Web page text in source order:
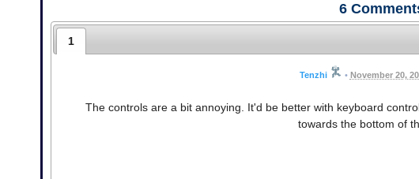
6
1
Tenzhi • November 20,
The controls are a bit annoying. It'd be better with keyboard
towards the bottom of